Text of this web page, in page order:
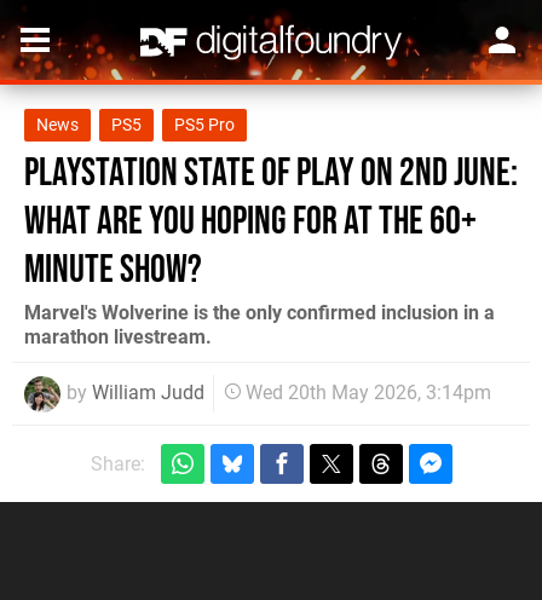
News PS5 PS5 Pro
PlayStation State of Play on 2nd June:
What Are You Hoping for at the 60+
Minute Show?
Marvel's Wolverine is the only confirmed inclusion in a
marathon livestream.
by William Judd Wed 20th May 2026, 3:14pm
Share: